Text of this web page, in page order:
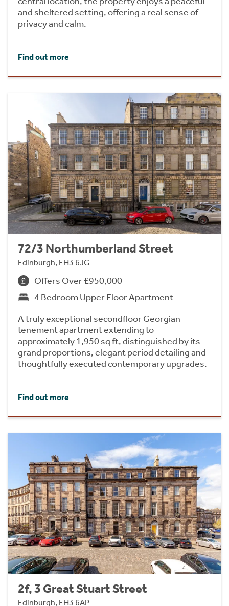
and sheltered setting, offering a real sense of
privacy and calm.
Find out more
72/3 Northumberland Street
Edinburgh, EH3 6JG
Offers Over £950,000
4 Bedroom Upper Floor Apartment
A truly exceptional secondfloor Georgian
tenement apartment extending to
approximately 1,950 sq ft, distinguished by its
grand proportions, elegant period detailing and
thoughtfully executed contemporary upgrades.
Find out more
2f, 3 Great Stuart Street
Edinburgh, EH3 6AP